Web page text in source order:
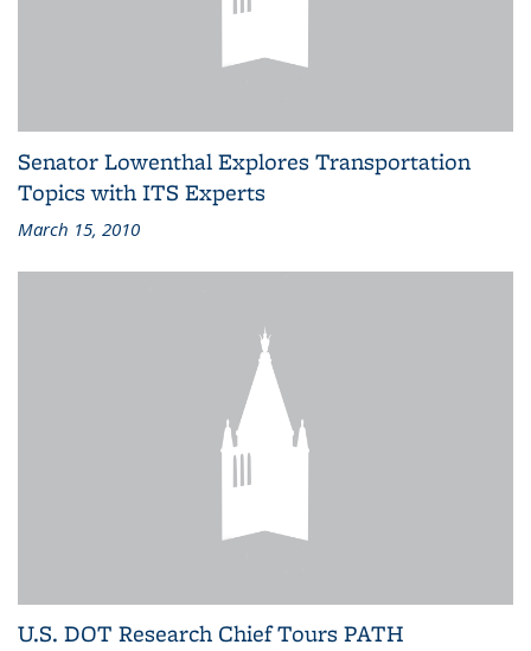
Senator Lowenthal Explores Transportation
Topics with ITS Experts
March 15, 2010
U.S. DOT Research Chief Tours PATH